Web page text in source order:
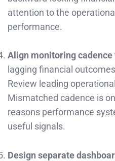
attention to the
performance.
Align monitoring
lagging financial
Review leading
Mismatched cadence is
reasons performance
useful signals.
Design separate